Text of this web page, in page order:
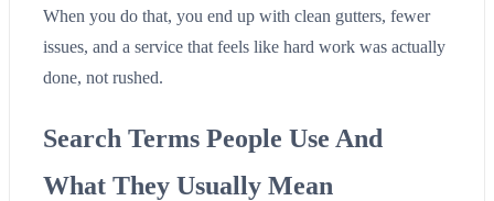
When you do that, you end up with clean gutters, fewer
issues, and a service that feels like hard work was actually
done, not rushed.
Search Terms People Use And
What They Usually Mean